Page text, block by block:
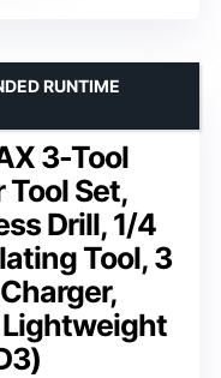
3-Tool
Set,
Drill, 1/4
Tool, 3
Lightweight
RUNTIME